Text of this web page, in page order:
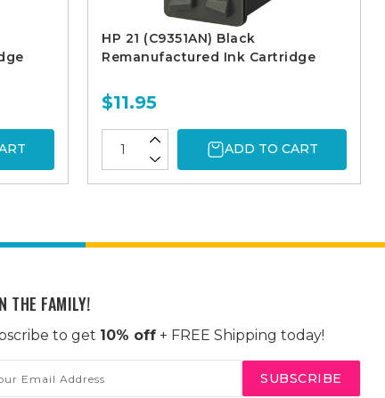
HP 21 (C9351AN) Black
Remanufactured Ink Cartridge
$11.95
ADD TO CART
THE FAMILY!
to get 10% off+ FREE Shipping today!